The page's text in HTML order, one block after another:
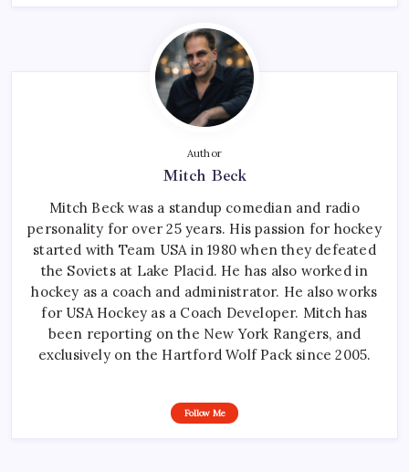
Author
Mitch Beck
Mitch Beck was a standup comedian and radio
personality for over 25 years. His passion for hockey
started with Team USA in 1980 when they defeated
the Soviets at Lake Placid. He has also worked in
hockey as a coach and administrator. He also works
for USA Hockey as a Coach Developer. Mitch has
been reporting on the New York Rangers, and
exclusively on the Hartford Wolf Pack since 2005.
Follow Me